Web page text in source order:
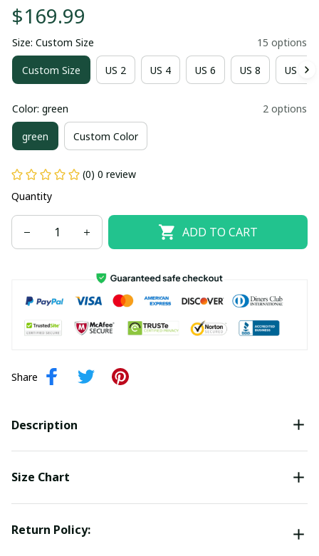
$169.99
Size: Custom Size 15 options
Custom Size US 2 US 4 US 6 US 8 US 10
Color: green 2 options
green Custom Color
(0) 0 review
Quantity
ADD TO CART
Share
Description
Size Chart
Return Policy: